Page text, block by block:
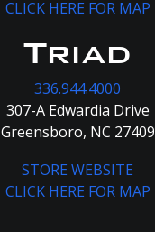
CLICK HERE FOR MAP
Triad
336.944.4000
307-A Edwardia Drive
Greensboro, NC 27409
STORE WEBSITE
CLICK HERE FOR MAP